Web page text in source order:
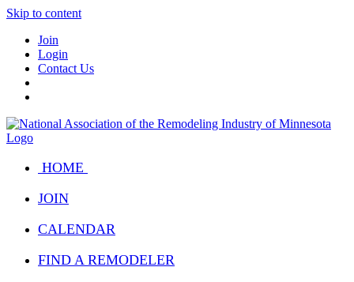
Skip to content
Join
Login
Contact Us
HOME
JOIN
CALENDAR
FIND A REMODELER